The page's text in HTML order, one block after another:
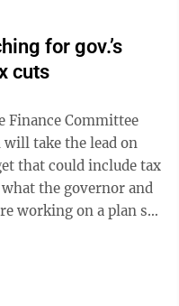
for gov.’s
cuts
Finance Committee
take the lead on
that could include tax
working on a plan so